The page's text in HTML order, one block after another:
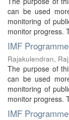
can be used
monitoring of
monitor progress.
IMF
Rajakulendran,
The purpose of
can be used
monitoring of
monitor progress.
IMF